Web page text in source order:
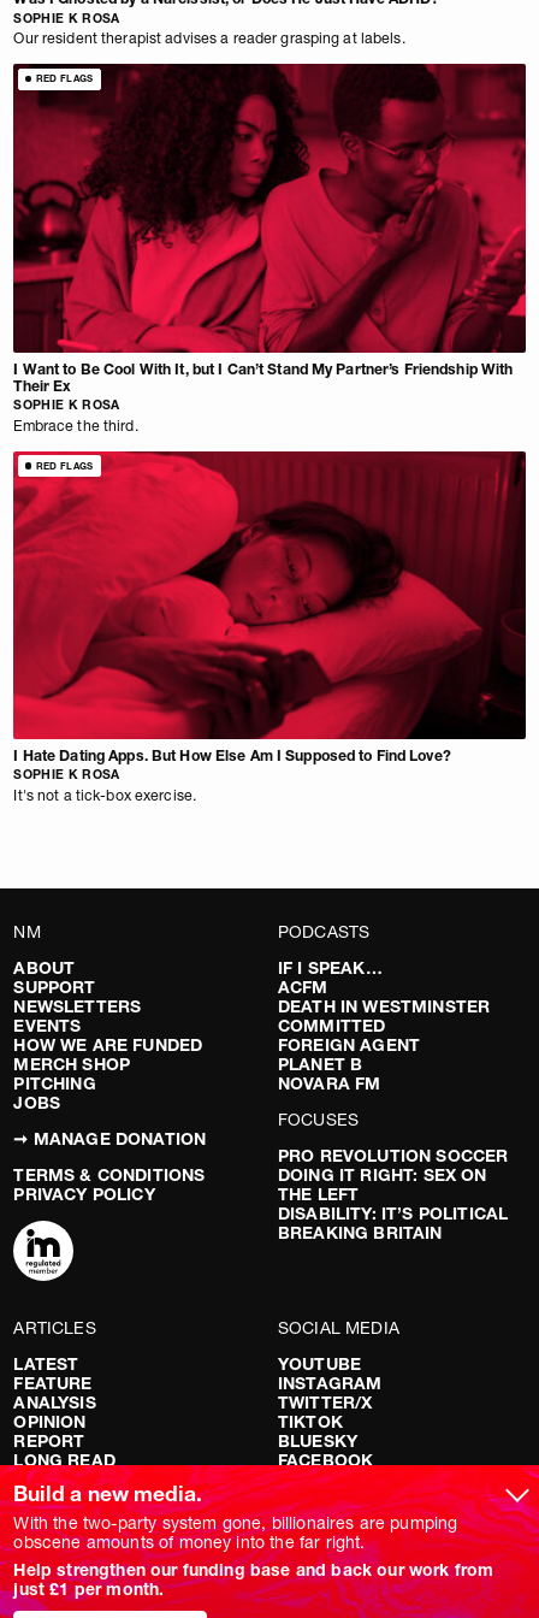
SOPHIE K ROSA
Our resident therapist advises a reader grasping at labels.
RED FLAGS
I Want to Be Cool With It, but I Can’t Stand My Partner’s Friendship With
Their Ex
SOPHIE K ROSA
Embrace the third.
RED FLAGS
I Hate Dating Apps. But How Else Am I Supposed to Find Love?
SOPHIE K ROSA
It's not a tick-box exercise.
NM
ABOUT
SUPPORT
NEWSLETTERS
EVENTS
HOW WE ARE FUNDED
MERCH SHOP
PITCHING
JOBS
➞ MANAGE DONATION
TERMS & CONDITIONS
PRIVACY POLICY
PODCASTS
IF I SPEAK…
ACFM
DEATH IN WESTMINSTER
COMMITTED
FOREIGN AGENT
PLANET B
NOVARA FM
FOCUSES
PRO REVOLUTION SOCCER
DOING IT RIGHT: SEX ON
THE LEFT
DISABILITY: IT’S POLITICAL
BREAKING BRITAIN
ARTICLES
LATEST
FEATURE
ANALYSIS
OPINION
REPORT
LONG READ
RED FLAGS
SHOWS
NOVARA LIVE
DOWNSTREAM
DO YOUR OWN RESEARCH
REPORTS
SOCIAL MEDIA
YOUTUBE
INSTAGRAM
TWITTER/X
TIKTOK
BLUESKY
FACEBOOK
Build a new media.
With the two-party system gone, billionaires are pumping
obscene amounts of money into the far right.
Help strengthen our funding base and back our work from
just £1 per month.